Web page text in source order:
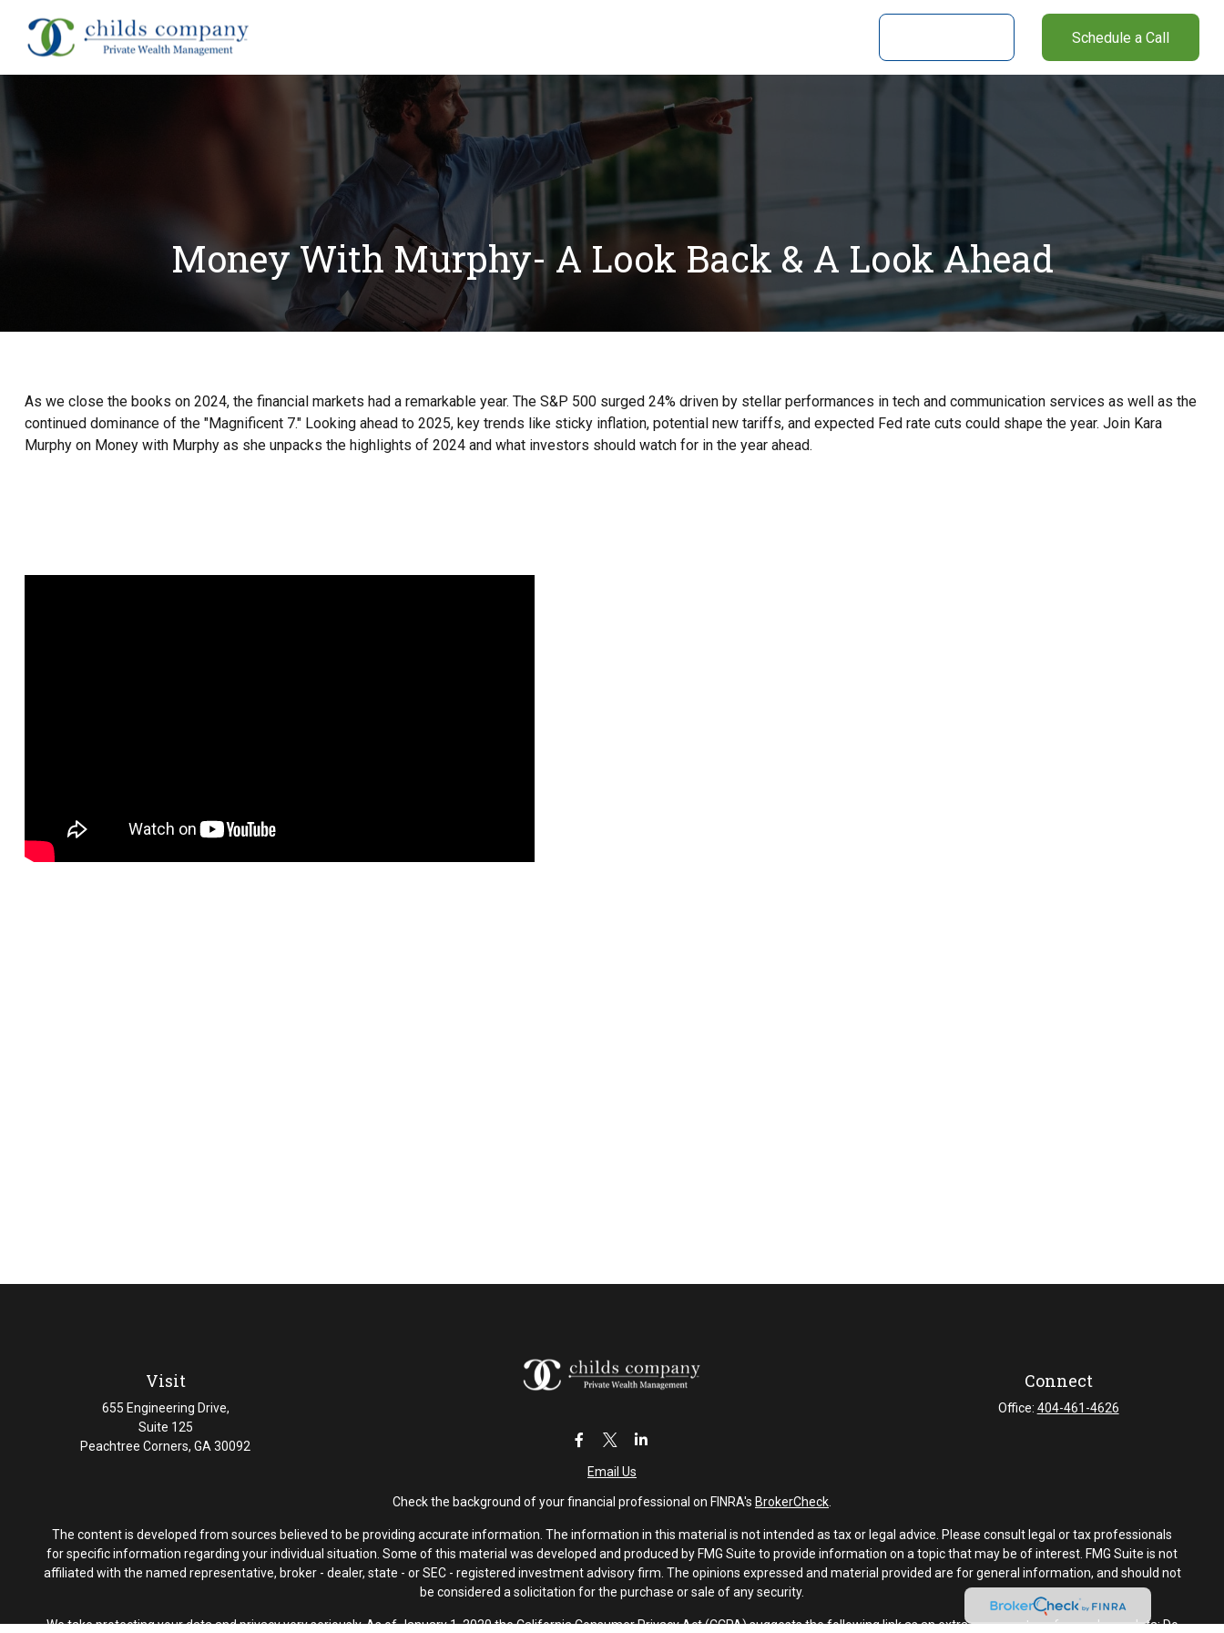
Schedule a Call
Money With Murphy- A Look Back & A Look Ahead
As we close the books on 2024, the financial markets had a remarkable year. The S&P 500 surged 24% driven by stellar performances in tech and communication services as well as the
continued dominance of the "Magnificent 7." Looking ahead to 2025, key trends like sticky inflation, potential new tariffs, and expected Fed rate cuts could shape the year. Join Kara
Murphy on Money with Murphy as she unpacks the highlights of 2024 and what investors should watch for in the year ahead.
Visit
655 Engineering Drive,
Suite 125
Peachtree Corners, GA 30092
Email Us
Connect
Office: 404-461-4626
Check the background of your financial professional on FINRA's BrokerCheck
The content is developed from sources believed to be providing accurate information. The information in this material is not intended as tax or legal advice. Please consult legal or tax professionals
for specific information regarding your individual situation. Some of this material was developed and produced by FMG Suite to provide information on a topic that may be of interest. FMG Suite is not
affiliated with the named representative, broker - dealer, state - or SEC - registered investment advisory firm. The opinions expressed and material provided are for general information, and should not
be considered a solicitation for the purchase or sale of any security.
We take protecting your data and privacy very seriously. As of January 1, 2020 theCalifornia Consumer Privacy Act (CCPA)suggests the following link as an extra measure to safeguard your data:Do